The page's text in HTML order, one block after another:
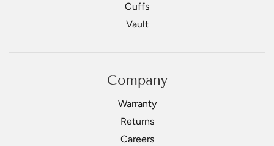
Cuffs
Vault
Company
Warranty
Returns
Careers